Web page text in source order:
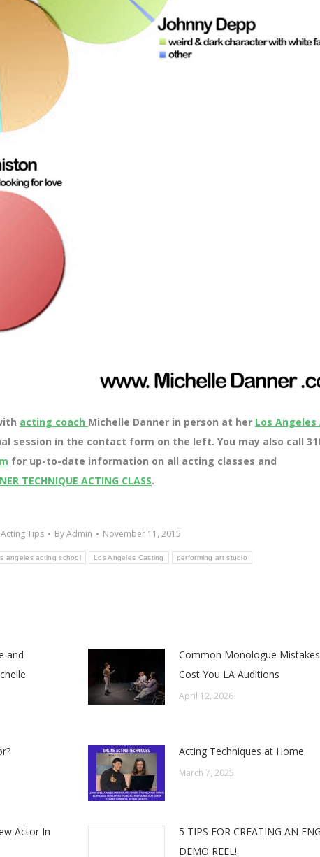
acting coach Michelle Danner in person at her Los
session in the contact form on the left. You may also call
for up-to-date information on all acting classes and
TECHNIQUE ACTING CLASS.
Acting Tips ByAdmin
November 11, 2015
angeles acting school Los Angeles Casting performing art studio
and
Common Monologue
Cost You LA Auditions
April 12, 2026
Acting Techniques at Home
March 7, 2025
Actor In
5 TIPS FOR CREATING AN
DEMO REEL!